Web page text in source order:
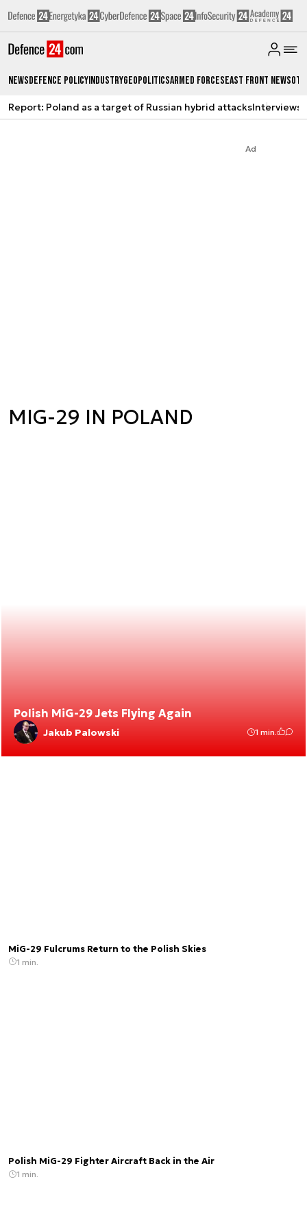
NewsDefence PolicyIndustryGeopoliticsArmed ForcesEast Front News
Report: Poland as a target of Russian hybrid attacksInterviews
Ad
MIG-29 IN POLAND
Polish MiG-29 Jets Flying Again
Jakub Palowski 1 min.
MiG-29 Fulcrums Return to the Polish Skies
1 min.
Polish MiG-29 Fighter Aircraft Back in the Air
1 min.